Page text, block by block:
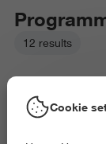
12 results
Cookie